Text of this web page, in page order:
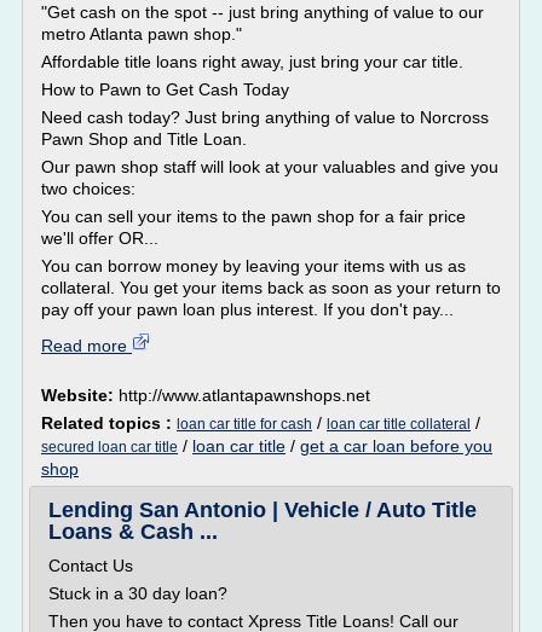
"Get cash on the spot -- just bring anything of value to our
metro Atlanta pawn shop."
Affordable title loans right away, just bring your car title.
How to Pawn to Get Cash Today
Need cash today? Just bring anything of value to Norcross
Pawn Shop and Title Loan.
Our pawn shop staff will look at your valuables and give you
two choices:
You can sell your items to the pawn shop for a fair price
we'll offer OR...
You can borrow money by leaving your items with us as
collateral. You get your items back as soon as your return to
pay off your pawn loan plus interest. If you don't pay...
Read more
Website: http://www.atlantapawnshops.net
Related topics : loan car title for cash / loan car title collateral /
secured loan car title / loan car title / get a car loan before you
shop
Lending San Antonio | Vehicle / Auto Title
Loans & Cash ...
Contact Us
Stuck in a 30 day loan?
Then you have to contact Xpress Title Loans! Call our